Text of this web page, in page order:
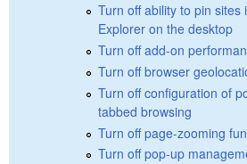
Turn off ability to pin sites
Explorer on the desktop
Turn off add-on
Turn off browser
Turn off configuration of
tabbed browsing
Turn off page-zooming
Turn off pop-up